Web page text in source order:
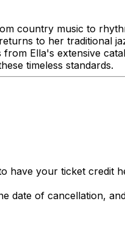
country music to
to her traditional
Ella's extensive
timeless standards.
have your ticket credit
date of cancellation,